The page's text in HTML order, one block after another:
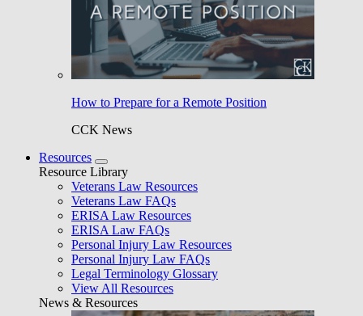
How to Prepare for a Remote Position
CCK News
Resources
Resource Library
Veterans Law Resources
Veterans Law FAQs
ERISA Law Resources
ERISA Law FAQs
Personal Injury Law Resources
Personal Injury Law FAQs
Legal Terminology Glossary
View All Resources
News & Resources